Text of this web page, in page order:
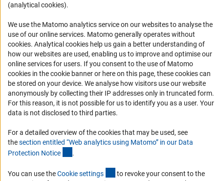
RSS Feeds
Accessibility
Services and Information for Persons with Disabilities
Accessibility Statement
Report a Barrier
DFG Newsletter
Receive news from the DFG directly in your mailbox.
Subscribe
(analytical cookies).
We use the Matomo analytics service on our websites to analyse the
use of our online services. Matomo generally operates without
cookies(Anc
. Analytical cookies help us gain a better understanding of
how our websites are used, enabling us to improve and optimise our
online services for users. If you consent to the use of Matomo
cookies in the cookie banner or here on this page, these cookies can
be stored on your device. We analyse how visitors use our website
anonymously by collecting their IP addresses only in truncated form.
For this reason, it is not possible for us to identify you as a user. Your
data is not disclosed to third parties.
For a detailed overview of the cookies that may be used, see
thesection entitled “Web analytics using Matomo” in our Data
Protection Notice .
You can use theCookie settings (externer Link)
to revoke your consent to the